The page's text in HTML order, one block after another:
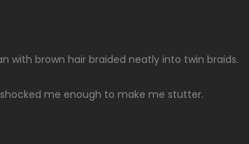
with brown hair braided neatly into twin braids.
me enough to make me stutter.